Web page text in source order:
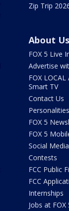
Zip Trip
About Us
FOX 5 Live
Advertise
FOX
Smart TV
Contact Us
Personalities
FOX 5
FOX 5
Social Media
Contests
FCC Public
FCC
Internships
Jobs at FOX